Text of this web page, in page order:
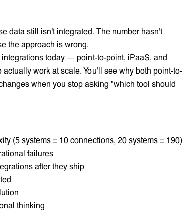
data still isn't integrated. The number hasn't
the approach is wrong.
today — point-to-point, iPaaS, and
work at scale. You'll see why both point-to-
when you stop asking "which tool should
(5 systems = 10 connections, 20 systems = 190)
failures
after they ship
thinking